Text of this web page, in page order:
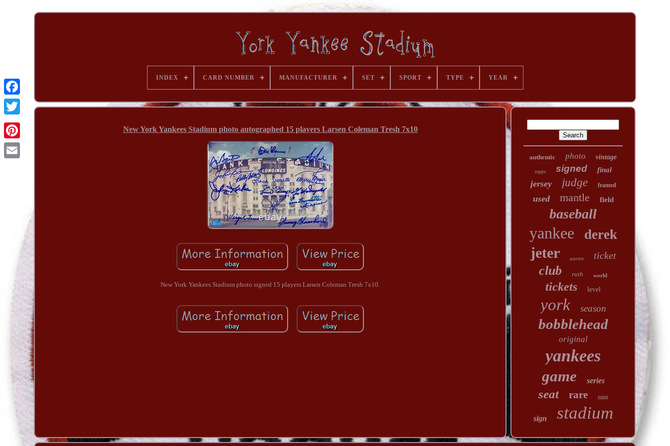
INDEX CARD NUMBER MANUFACTURER SET SPORT TYPE YEAR
New York Yankees Stadium photo autographed 15 players Larsen Coleman Tresh 7x10
New York Yankees Stadium photo signed 15 players Larsen Coleman Tresh 7x10.
authentic photo vintage
topps signed final
jersey judge framed
used mantle field
baseball
yankee derek
jeter aaron ticket
club ruth world
tickets level
york season
bobblehead
original
yankees
game series
seat rare mint
sign stadium